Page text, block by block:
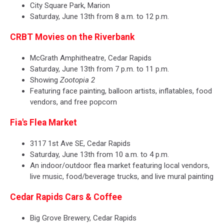
City Square Park, Marion
Saturday, June 13th from 8 a.m. to 12 p.m.
CRBT Movies on the Riverbank
McGrath Amphitheatre, Cedar Rapids
Saturday, June 13th from 7 p.m. to 11 p.m.
Showing Zootopia 2
Featuring face painting, balloon artists, inflatables, food
vendors, and free popcorn
Fia's Flea Market
3117 1st Ave SE, Cedar Rapids
Saturday, June 13th from 10 a.m. to 4 p.m.
An indoor/outdoor flea market featuring local vendors,
live music, food/beverage trucks, and live mural painting
Cedar Rapids Cars & Coffee
Big Grove Brewery, Cedar Rapids